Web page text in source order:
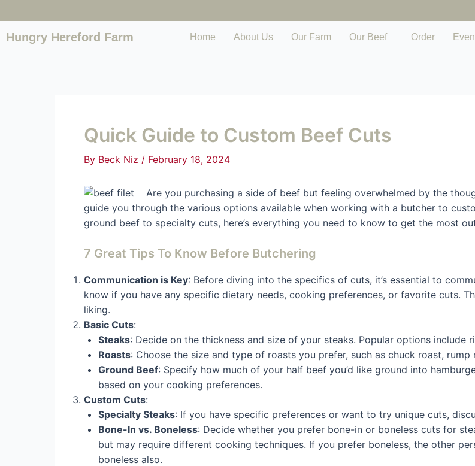
Hungry Hereford Farm Home About Us Our Farm Our Beef Order
Quick Guide to Custom Beef Cuts
By Beck Niz / February 18, 2024
Are you purchasing a side of beef but feeling overwhelmed by the
guide you through the various options available when working with a butcher to
ground beef to specialty cuts, here’s everything you need to know to get the most
7 Great Tips To Know Before Butchering
Communication is Key: Before diving into the specifics of cuts, it’s essential to
know if you have any specific dietary needs, cooking preferences, or favorite cuts.
liking.
Basic Cuts:
Steaks: Decide on the thickness and size of your steaks. Popular options include
Roasts: Choose the size and type of roasts you prefer, such as chuck roast, rump
Ground Beef: Specify how much of your half beef you’d like ground into
based on your cooking preferences.
Custom Cuts:
Specialty Steaks: If you have specific preferences or want to try unique cuts,
Bone-In vs. Boneless: Decide whether you prefer bone-in or boneless cuts for
but may require different cooking techniques. If you prefer boneless, the other
boneless also.